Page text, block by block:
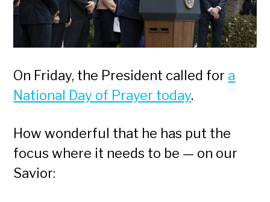
On Friday, the President called for a
National Day of Prayer today.
How wonderful that he has put the
focus where it needs to be — on our
Savior: